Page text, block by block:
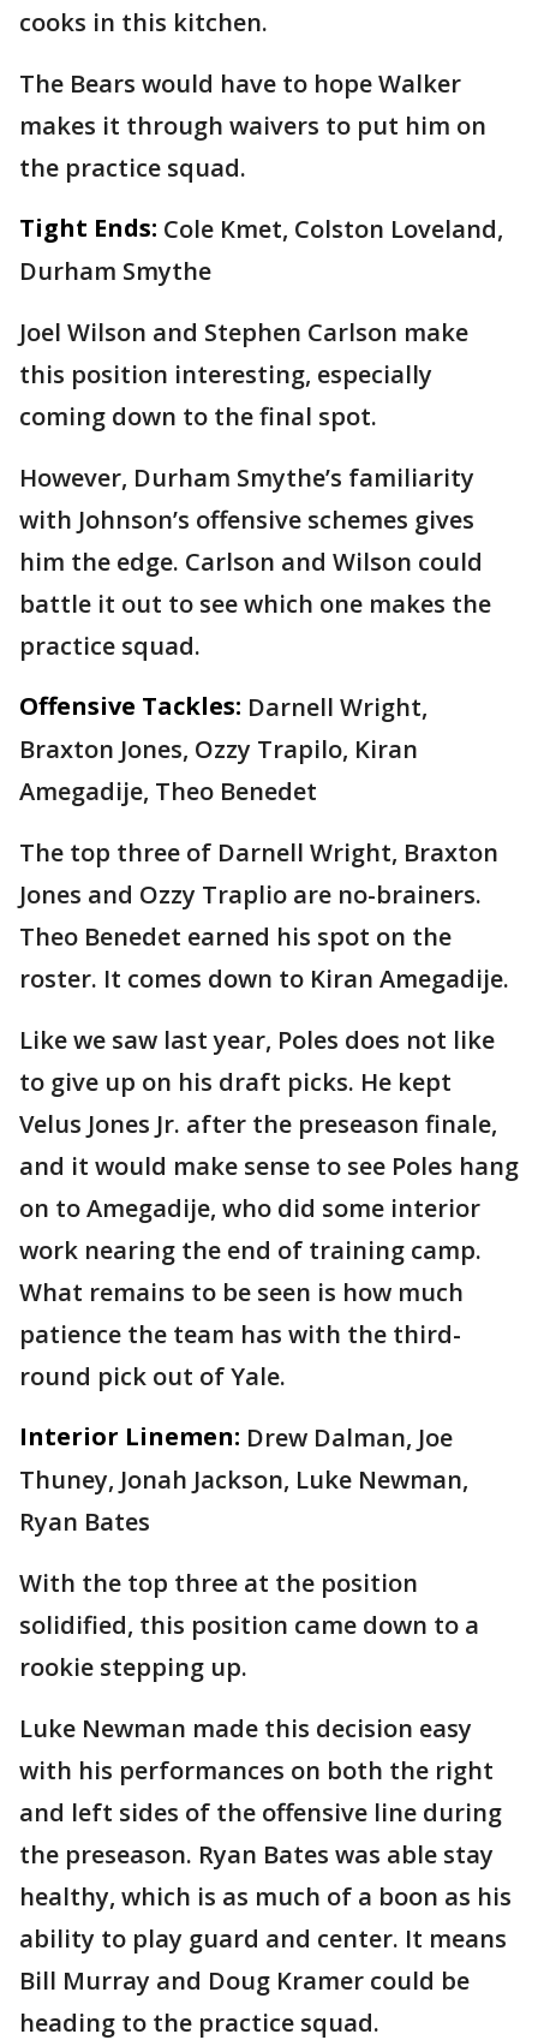
cooks in this kitchen.
The Bears would have to hope Walker
makes it through waivers to put him on
the practice squad.
Tight Ends: Cole Kmet, Colston Loveland,
Durham Smythe
Joel Wilson and Stephen Carlson make
this position interesting, especially
coming down to the final spot.
However, Durham Smythe’s familiarity
with Johnson’s offensive schemes gives
him the edge. Carlson and Wilson could
battle it out to see which one makes the
practice squad.
Offensive Tackles: Darnell Wright,
Braxton Jones, Ozzy Trapilo, Kiran
Amegadije, Theo Benedet
The top three of Darnell Wright, Braxton
Jones and Ozzy Traplio are no-brainers.
Theo Benedet earned his spot on the
roster. It comes down to Kiran Amegadije.
Like we saw last year, Poles does not like
to give up on his draft picks. He kept
Velus Jones Jr. after the preseason finale,
and it would make sense to see Poles hang
on to Amegadije, who did some interior
work nearing the end of training camp.
What remains to be seen is how much
patience the team has with the third-
round pick out of Yale.
Interior Linemen: Drew Dalman, Joe
Thuney, Jonah Jackson, Luke Newman,
Ryan Bates
With the top three at the position
solidified, this position came down to a
rookie stepping up.
Luke Newman made this decision easy
with his performances on both the right
and left sides of the offensive line during
the preseason. Ryan Bates was able stay
healthy, which is as much of a boon as his
ability to play guard and center. It means
Bill Murray and Doug Kramer could be
heading to the practice squad.